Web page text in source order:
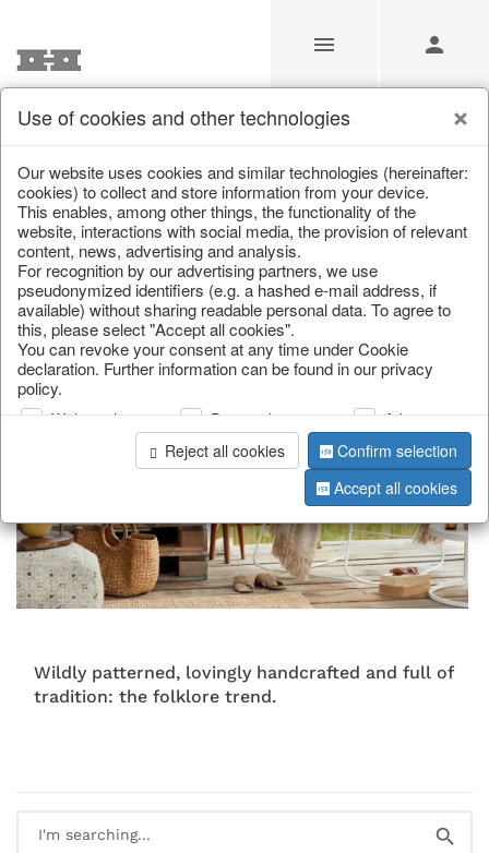
Boho Beauties
Home/Saisonale Deko/ Boho Beauties
Wildly patterned, lovingly handcrafted and full of
tradition: the folklore trend.
Use of cookies and other technologies
Our website uses cookies and similar technologies (hereinafter:
cookies) to collect and store information from your device.
This enables, among other things, the functionality of the
website, interactions with social media, the provision of relevant
content, news, advertising and analysis.
For recognition by our advertising partners, we use
pseudonymized identifiers (e.g. a hashed e-mail address, if
available) without sharing readable personal data. To agree to
this, please select "Accept all cookies".
You can revoke your consent at any time under Cookie
declaration. Further information can be found in our privacy
policy.
Web analysis Personalization
Advertising
Reject all cookies
Confirm selection
Accept all cookies